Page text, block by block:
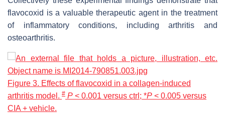
flavocoxid is a valuable therapeutic agent in the treatment
of inflammatory conditions, including arthritis and
osteoarthritis.
Figure 3. Effects of flavocoxid in a collagen-induced
arthritis model. # P < 0.001 versus ctrl; *P < 0.005 versus
CIA + vehicle.